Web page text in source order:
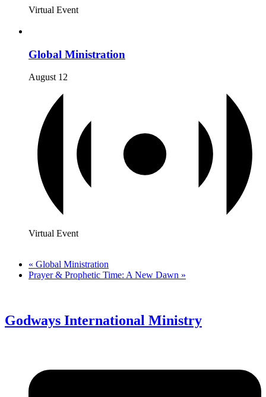
Virtual Event
Global Ministration
August 12
Virtual Event
« Global Ministration
Prayer & Prophetic Time: A New Dawn »
Godways International Ministry